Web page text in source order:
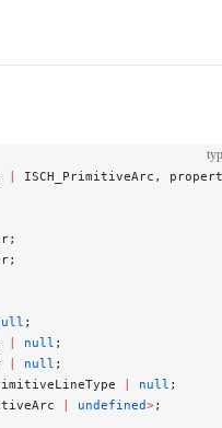
|
ISCH_PrimitiveArc,
;
| null ;
| null ;
| null ;
| undefined>;